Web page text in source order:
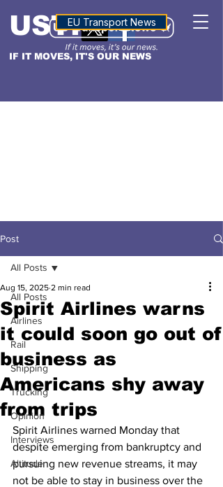
IF IT MOVES, IT'S OUR NEWS
USTNALTITUDE
EU Transport News
Post
All Posts
Airlines
Rail
Shipping
Trucking
Opinion
Interviews
Altitude
All Posts
Spirit Airlines warns
it could soon go out of
business as
Americans shy away
from trips
Aug 15, 2025 2 min read
Spirit Airlines warned Monday that
despite emerging from bankruptcy and
pursuing new revenue streams, it may
not be able to stay in business over the